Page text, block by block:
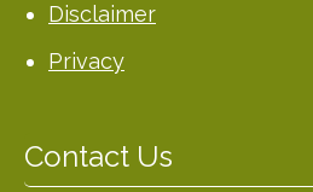
Disclaimer
Privacy
Contact Us